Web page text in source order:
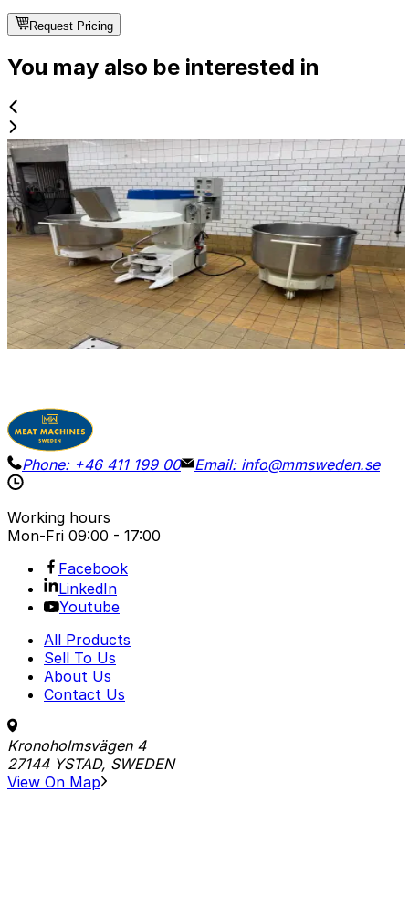
Request Pricing
You may also be interested in
Used
DIOSNA / WINKLER W 240 A
ID NR3250
160 x 100 x 170 cm
Diosna / Winkler W240A dough mixer with 2 barrels and
2 hooks.
View Details Request Pricing
Phone: +46 411 199 00 Email: info@mmsweden.se
Working hours
Mon-Fri 09:00 - 17:00
Facebook
LinkedIn
Youtube
All Products
Sell To Us
About Us
Contact Us
Kronoholmsvägen 4
27144 YSTAD, SWEDEN
View On Map